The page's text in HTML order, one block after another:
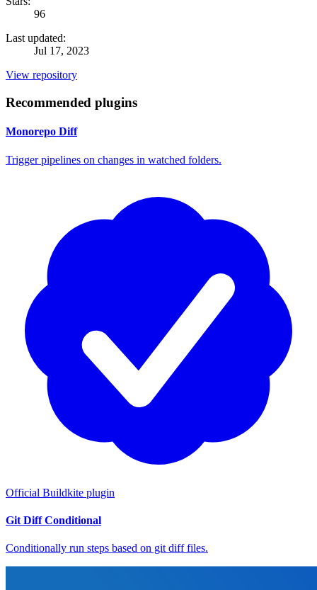
96
Last updated:
Jul 17, 2023
View repository
Recommended plugins
Monorepo Diff
Trigger pipelines on changes in watched folders.
Official Buildkite plugin
Git Diff Conditional
Conditionally run steps based on git diff files.